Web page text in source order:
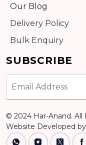
Our Blog
Delivery Policy
Bulk Enquiry
SUBSCRIBE
© 2024 Har-Anand. All
Website Developed by